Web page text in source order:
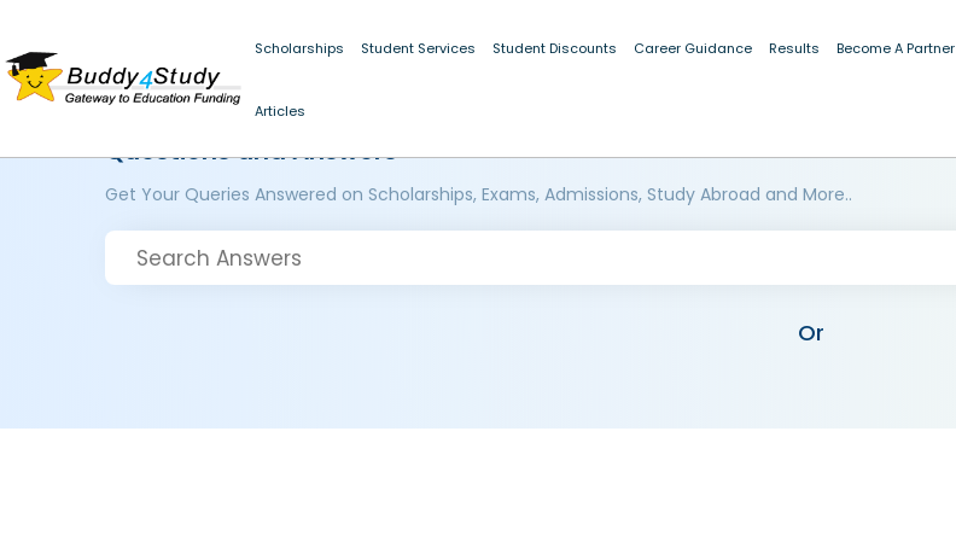
Scholarships Student Services Student Discounts Career Guidance Results Become A Partner
Articles
Questions and Answers
Get Your Queries Answered on Scholarships, Exams, Admissions, Study Abroad and More..
Or